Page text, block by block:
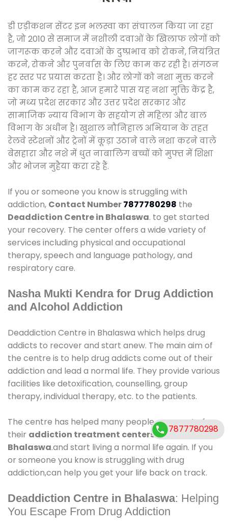
डी एड़ीकशन सेंटर इन भलस्वा का संचालन किया जा रहा
है, जो 2010 से समाज में नशीली दवाओं के खिलाफ लोगों को
जागरूक करने और दवाओं के दुष्प्रभाव को रोकने, नियंत्रित
करने, रोकने और पुनर्वास के लिए काम कर रही है। संगठन
हर स्तर पर प्रयास करता है। और लोगों को नशा मुक्त करने
का काम कर रहा है, आज हमारे पास यह नशा मुक्ति केंद्र है,
जो मध्य प्रदेश सरकार और उत्तर प्रदेश सरकार और
सामाजिक न्याय विभाग के सहयोग से महिला और बाल
विभाग के अधीन है। खुशाल नौनिहाल अभियान के तहत
रेलवे स्टेशनों और ट्रेनों में कूड़ा उठाने वाले नशा करने वाले
बेसहारा और नशे में धुत नाबालिग बच्चों को मुफ्त में शिक्षा
और भोजन मुहैया करा रहे हैं.
If you or someone you know is struggling with
addiction, Contact Number7877780298 the
Deaddiction Centre in Bhalaswa. to get started
your recovery. The center offers a wide variety of
services including physical and occupational
therapy, speech and language pathology, and
respiratory care.
Nasha Mukti Kendra for Drug Addiction
and Alcohol Addiction
Deaddiction Centre in Bhalaswa which helps drug
addicts to recover and start anew. The main aim of
the centre is to help drug addicts come out of their
addiction and lead a normal life. They provide various
facilities like detoxification, counselling, group
therapy, individual therapy, etc. to the patients.
The centre has helped many people come out of
their addiction treatment centers in
Bhalaswa.and start living a normal life again. If you
or someone you know is struggling with drug
addiction,can help you get your life back on track.
Deaddiction Centre in Bhalaswa: Helping
You Escape From Drug Addiction
7877780298